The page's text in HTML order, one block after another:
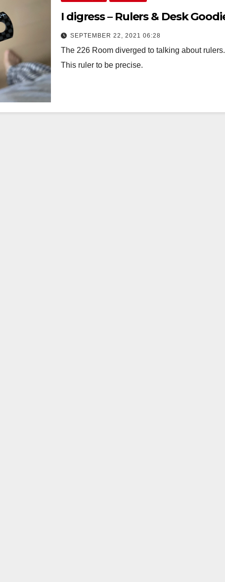
I digress – Rulers & Desk
SEPTEMBER 22, 2021 06:28
The 226 Room diverged to talking about rulers.
This ruler to be precise.